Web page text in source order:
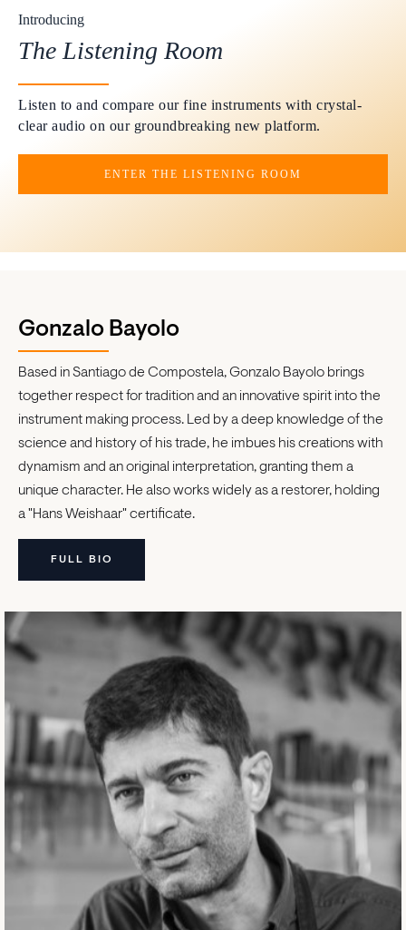
Introducing
The Listening Room
Listen to and compare our fine instruments with crystal-
clear audio on our groundbreaking new platform.
ENTER THE LISTENING ROOM
Gonzalo Bayolo
Based in Santiago de Compostela, Gonzalo Bayolo brings
together respect for tradition and an innovative spirit into the
instrument making process. Led by a deep knowledge of the
science and history of his trade, he imbues his creations with
dynamism and an original interpretation, granting them a
unique character. He also works widely as a restorer, holding
a "Hans Weishaar" certificate.
FULL BIO